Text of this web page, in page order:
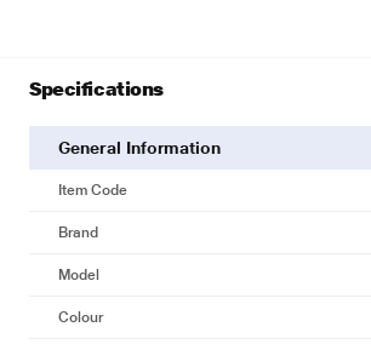
Specifications
General Information
Item Code
Brand
Model
Colour